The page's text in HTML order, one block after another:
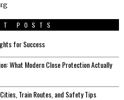
POSTS
for Success
What Modern Close Protection Actually
Train Routes, and Safety Tips